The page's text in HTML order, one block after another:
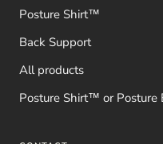
Posture Shirt™
Back Support
All products
Posture Shirt™ or Posture